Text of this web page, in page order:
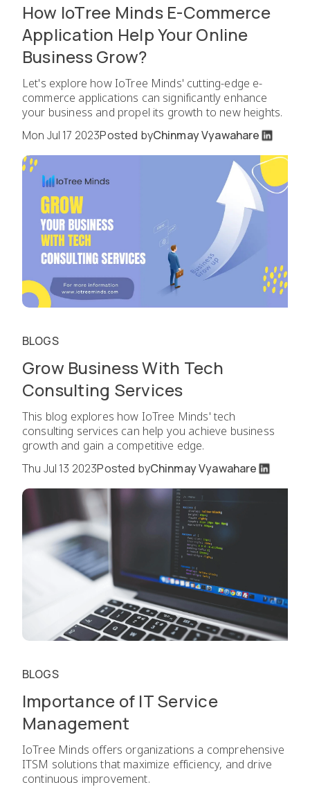
How IoTree Minds E-Commerce
Application Help Your Online
Business Grow?
Let's explore how IoTree Minds' cutting-edge e-
commerce applications can significantly enhance
your business and propel its growth to new heights.
Mon Jul 17 2023Posted byChinmay Vyawahare
BLOGS
Grow Business With Tech
Consulting Services
This blog explores how IoTree Minds' tech
consulting services can help you achieve business
growth and gain a competitive edge.
Thu Jul 13 2023Posted byChinmay Vyawahare
BLOGS
Importance of IT Service
Management
IoTree Minds offers organizations a comprehensive
ITSM solutions that maximize efficiency, and drive
continuous improvement.